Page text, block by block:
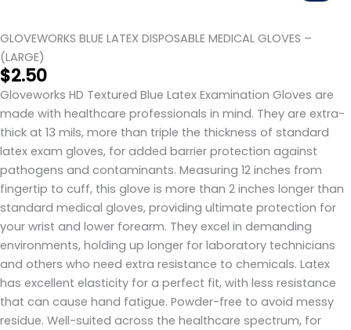
GLOVEWORKS BLUE LATEX DISPOSABLE MEDICAL GLOVES –
(LARGE)
$2.50
Gloveworks HD Textured Blue Latex Examination Gloves are
made with healthcare professionals in mind. They are extra-
thick at 13 mils, more than triple the thickness of standard
latex exam gloves, for added barrier protection against
pathogens and contaminants. Measuring 12 inches from
fingertip to cuff, this glove is more than 2 inches longer than
standard medical gloves, providing ultimate protection for
your wrist and lower forearm. They excel in demanding
environments, holding up longer for laboratory technicians
and others who need extra resistance to chemicals. Latex
has excellent elasticity for a perfect fit, with less resistance
that can cause hand fatigue. Powder-free to avoid messy
residue. Well-suited across the healthcare spectrum, for
MEDICAL
GLOVES
-
(LARGE)
quantity